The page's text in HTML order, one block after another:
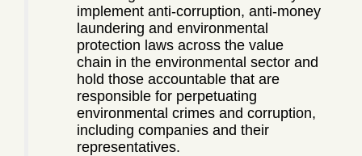
implement anti-corruption, anti-money
laundering and environmental
protection laws across the value
chain in the environmental sector and
hold those accountable that are
responsible for perpetuating
environmental crimes and corruption,
including companies and their
representatives.